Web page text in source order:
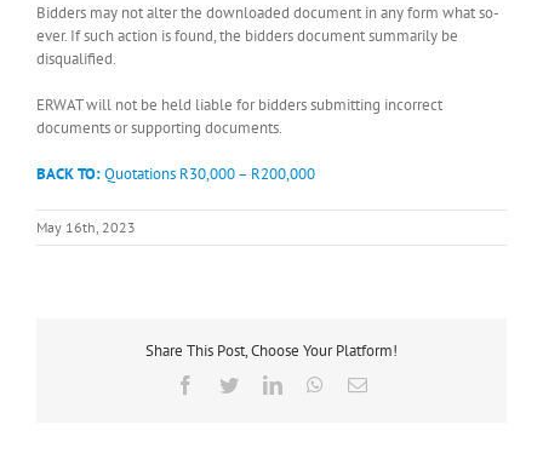
Bidders may not alter the downloaded document in any form what so-
ever. If such action is found, the bidders document summarily be
disqualified.
ERWAT will not be held liable for bidders submitting incorrect
documents or supporting documents.
BACK TO:Quotations R30,000 – R200,000
May 16th, 2023
Share This Post, Choose Your Platform!
Facebook
TwitterLinkedInWhatsApp
Email